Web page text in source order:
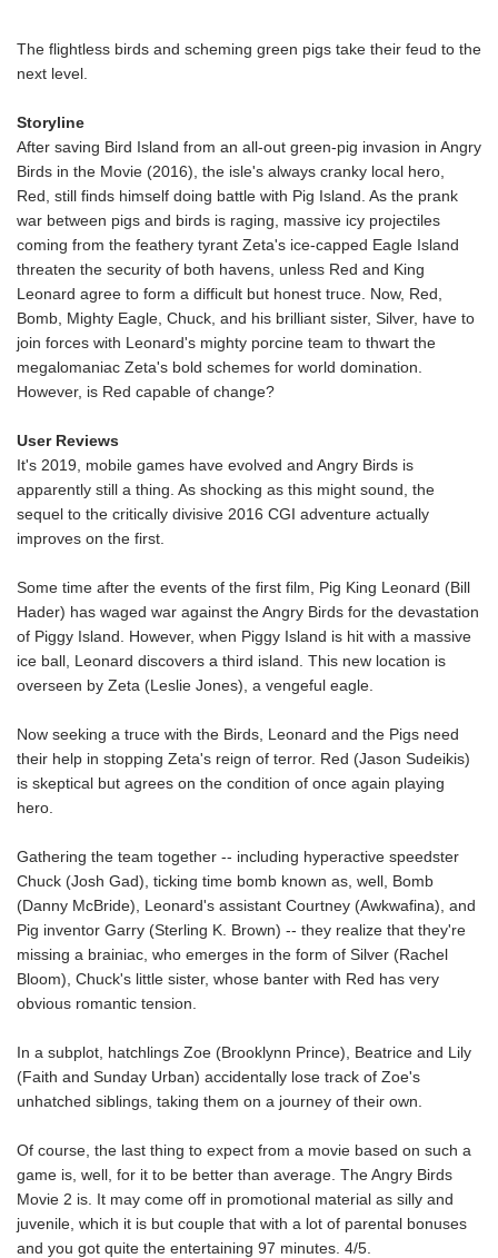
The flightless birds and scheming green pigs take their feud to the
next level.
Storyline
After saving Bird Island from an all-out green-pig invasion in Angry
Birds in the Movie (2016), the isle's always cranky local hero,
Red, still finds himself doing battle with Pig Island. As the prank
war between pigs and birds is raging, massive icy projectiles
coming from the feathery tyrant Zeta's ice-capped Eagle Island
threaten the security of both havens, unless Red and King
Leonard agree to form a difficult but honest truce. Now, Red,
Bomb, Mighty Eagle, Chuck, and his brilliant sister, Silver, have to
join forces with Leonard's mighty porcine team to thwart the
megalomaniac Zeta's bold schemes for world domination.
However, is Red capable of change?
User Reviews
It's 2019, mobile games have evolved and Angry Birds is
apparently still a thing. As shocking as this might sound, the
sequel to the critically divisive 2016 CGI adventure actually
improves on the first.
Some time after the events of the first film, Pig King Leonard (Bill
Hader) has waged war against the Angry Birds for the devastation
of Piggy Island. However, when Piggy Island is hit with a massive
ice ball, Leonard discovers a third island. This new location is
overseen by Zeta (Leslie Jones), a vengeful eagle.
Now seeking a truce with the Birds, Leonard and the Pigs need
their help in stopping Zeta's reign of terror. Red (Jason Sudeikis)
is skeptical but agrees on the condition of once again playing
hero.
Gathering the team together -- including hyperactive speedster
Chuck (Josh Gad), ticking time bomb known as, well, Bomb
(Danny McBride), Leonard's assistant Courtney (Awkwafina), and
Pig inventor Garry (Sterling K. Brown) -- they realize that they're
missing a brainiac, who emerges in the form of Silver (Rachel
Bloom), Chuck's little sister, whose banter with Red has very
obvious romantic tension.
In a subplot, hatchlings Zoe (Brooklynn Prince), Beatrice and Lily
(Faith and Sunday Urban) accidentally lose track of Zoe's
unhatched siblings, taking them on a journey of their own.
Of course, the last thing to expect from a movie based on such a
game is, well, for it to be better than average. The Angry Birds
Movie 2 is. It may come off in promotional material as silly and
juvenile, which it is but couple that with a lot of parental bonuses
and you got quite the entertaining 97 minutes. 4/5.